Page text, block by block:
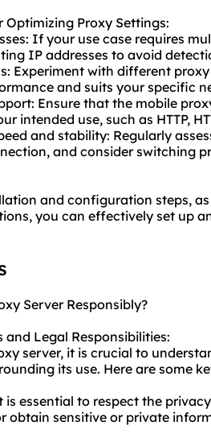
Optimizing Proxy Settings:
If your use case requires
IP addresses to avoid
Experiment with different
and suits your specific
Ensure that the mobile
intended use, such as HTTP,
and stability: Regularly
and consider switching
and configuration steps,
you can effectively set up
Server Responsibly?
and Legal Responsibilities:
server, it is crucial to
its use. Here are some
is essential to respect the
obtain sensitive or private